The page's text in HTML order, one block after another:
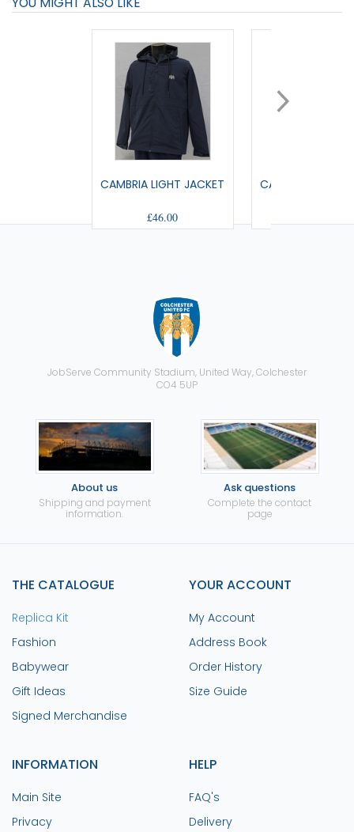
CAMBRIA LIGHT JACKET
£46.00
CALEDONIA
JobServe Community Stadium, United Way, Colchester
CO4 5UP
About us
Shipping and payment
information.
Ask questions
Complete the contact
page
THE CATALOGUE
Replica Kit
Fashion
Babywear
Gift Ideas
Signed Merchandise
YOUR ACCOUNT
My Account
Address Book
Order History
Size Guide
INFORMATION
Main Site
Privacy
HELP
FAQ's
Delivery